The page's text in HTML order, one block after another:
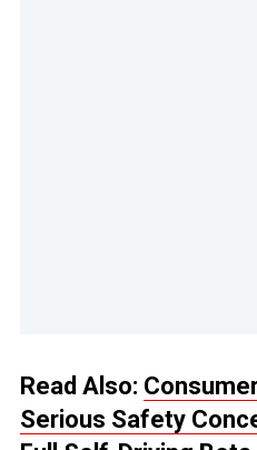
Read Also:
Serious Safety